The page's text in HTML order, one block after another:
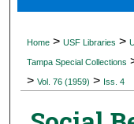
Digital
Home > USF Libraries >
Tampa Special Collections
> Vol. 76 (1959) > Iss. 4